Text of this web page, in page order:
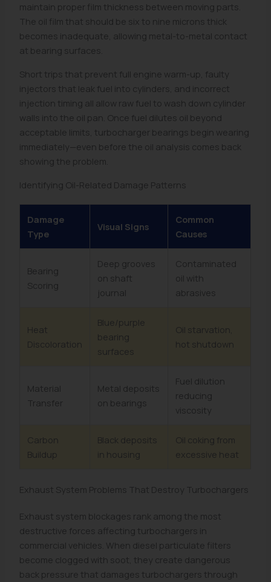
maintain proper film thickness between moving parts.
The oil film that should be six to nine microns thick
becomes inadequate, allowing metal-to-metal contact
at bearing surfaces.
Short trips that prevent full engine warm-up, faulty
injectors that leak fuel into cylinders, and incorrect
injection timing all allow raw fuel to wash down cylinder
walls into the oil pan. Once fuel dilutes oil beyond
acceptable limits, turbocharger bearings begin wearing
immediately—even before the oil analysis comes back
showing the problem.
Identifying Oil-Related Damage Patterns
Damage
Type
Visual Signs
Common
Causes
Bearing
Scoring
Deep grooves
on shaft
journal
Contaminated
oil with
abrasives
Heat
Discoloration
Blue/purple
bearing
surfaces
Oil starvation,
hot shutdown
Material
Transfer
Metal deposits
on bearings
Fuel dilution
reducing
viscosity
Carbon
Buildup
Black deposits
in housing
Oil coking from
excessive heat
Exhaust System Problems That Destroy Turbochargers
Exhaust system blockages rank among the most
destructive forces affecting turbochargers in
commercial vehicles. When diesel particulate filters
become clogged with soot, they create dangerous
back pressure that damages turbochargers through